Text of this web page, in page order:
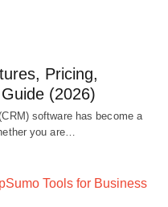
Pricing,
(2026)
software has become a
you are…